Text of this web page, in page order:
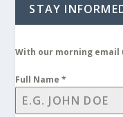
STAY
With our morning email
Full Name*